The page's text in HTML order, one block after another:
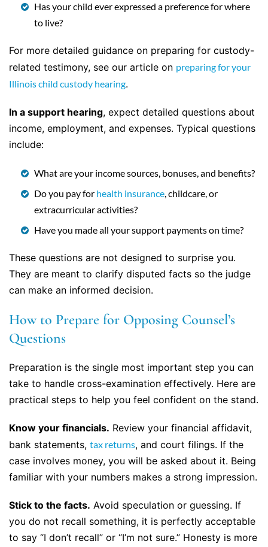
Has your child ever expressed a preference for where
to live?
For more detailed guidance on preparing for custody-
related testimony, see our article on preparing for your
Illinois child custody hearing.
In a support hearing, expect detailed questions about
income, employment, and expenses. Typical questions
include:
What are your income sources, bonuses, and benefits?
Do you pay for health insurance, childcare, or
extracurricular activities?
Have you made all your support payments on time?
These questions are not designed to surprise you.
They are meant to clarify disputed facts so the judge
can make an informed decision.
How to Prepare for Opposing Counsel’s
Questions
Preparation is the single most important step you can
take to handle cross-examination effectively. Here are
practical steps to help you feel confident on the stand.
Know your financials. Review your financial affidavit,
bank statements, tax returns, and court filings. If the
case involves money, you will be asked about it. Being
familiar with your numbers makes a strong impression.
Stick to the facts. Avoid speculation or guessing. If
you do not recall something, it is perfectly acceptable
to say “I don’t recall” or “I’m not sure.” Honesty is more